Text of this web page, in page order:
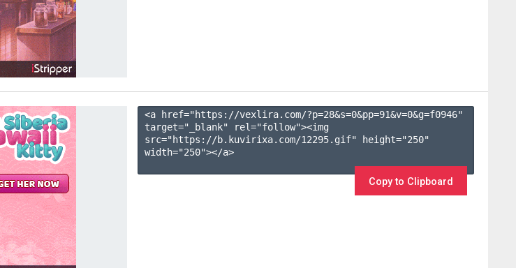
<a href="https://vexlira.com/?p=28&s=0&pp=91&v=0&g=f0946"
target="_blank" rel="follow"><img
src="https://b.kuvirixa.com/12295.gif" height="250"
width="250"></a>
Copy to Clipboard